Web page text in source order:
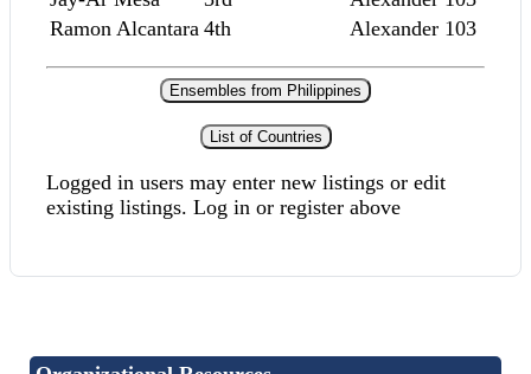
Ramon Alcantara 4th Alexander 103
Ensembles from Philippines
List of Countries
Logged in users may enter new listings or edit
existing listings. Log in or register above